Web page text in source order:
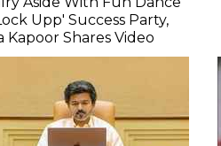
Upp' Success Party,
Kapoor Shares Video